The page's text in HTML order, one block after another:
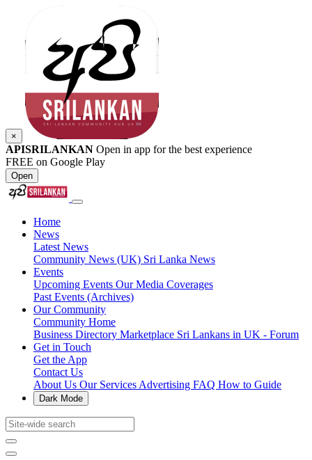
×
APISRILANKAN Open in app for the best experience
FREE on Google Play
Open
Home
News
Latest News
Community News (UK) Sri Lanka News
Events
Upcoming Events Our Media Coverages
Past Events (Archives)
Our Community
Community Home
Business Directory Marketplace Sri Lankans in UK - Forum
Get in Touch
Get the App
Contact Us
About Us Our Services Advertising FAQ How to Guide
Dark Mode